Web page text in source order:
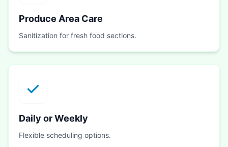
Produce Area Care
Sanitization for fresh food sections.
Daily or Weekly
Flexible scheduling options.